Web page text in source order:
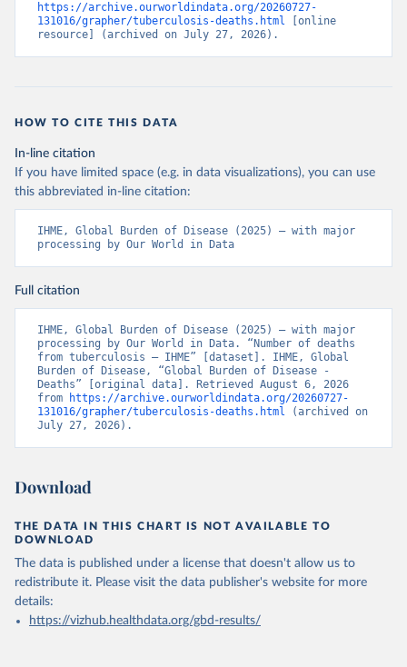
https://archive.ourworldindata.org/20260727-
131016/grapher/tuberculosis-deaths.html [online
resource] (archived on July 27, 2026).
HOW TO CITE THIS DATA
In-line citation
If you have limited space (e.g. in data visualizations), you can use
this abbreviated in-line citation:
IHME, Global Burden of Disease (2025) – with major
processing by Our World in Data
Full citation
IHME, Global Burden of Disease (2025) – with major
processing by Our World in Data. “Number of deaths
from tuberculosis – IHME” [dataset]. IHME, Global
Burden of Disease, “Global Burden of Disease -
Deaths” [original data]. Retrieved August 6, 2026
from
https://archive.ourworldindata.org/20260727-
131016/grapher/tuberculosis-deaths.html (archived on
July 27, 2026).
Download
THE DATA IN THIS CHART IS NOT AVAILABLE TO
DOWNLOAD
The data is published under a license that doesn't allow us to
redistribute it. Please visit the data publisher's website for more
details:
https://vizhub.healthdata.org/gbd-results/